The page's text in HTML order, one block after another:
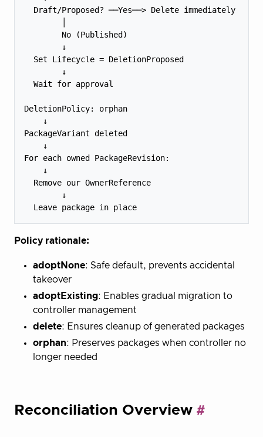
  Draft/Proposed? ──Yes──> Delete immediately
        No (Published)
        ↓
  Set Lifecycle = DeletionProposed
        ↓
  Wait for approval
DeletionPolicy: orphan
    ↓
PackageVariant deleted
    ↓
For each owned PackageRevision:
    ↓
  Remove our OwnerReference
        ↓
Policy rationale:
adoptNone: Safe default, prevents accidental
takeover
adoptExisting: Enables gradual migration to
controller management
delete: Ensures cleanup of generated packages
orphan: Preserves packages when controller no
longer needed
Reconciliation Overview